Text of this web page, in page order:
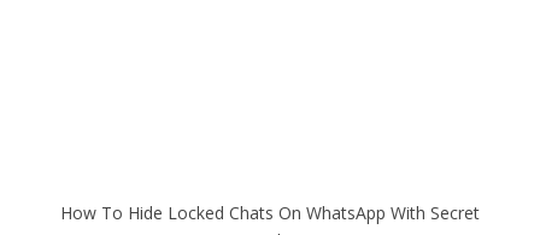
How To Hide Locked Chats On WhatsApp With Secret